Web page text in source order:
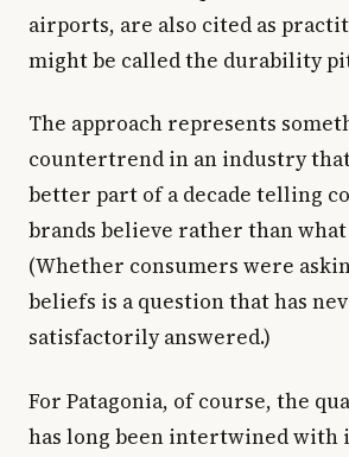
airports, are also cited as
might be called the durability
The approach represents
countertrend in an industry
better part of a decade telling
brands believe rather than what
(Whether consumers were
beliefs is a question that has
satisfactorily answered.)
For Patagonia, of course, the
has long been intertwined with